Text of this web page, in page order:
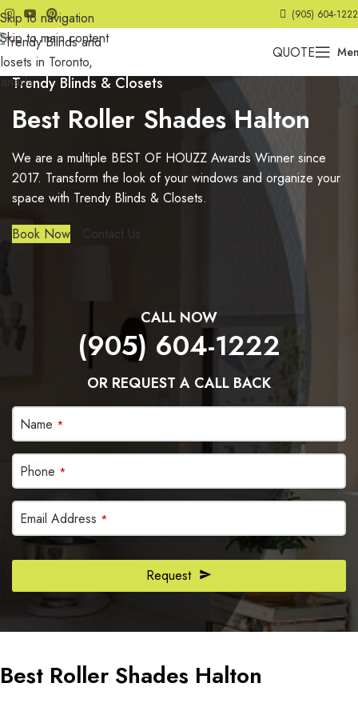
Skip to navigation
Skip to main content
(905) 604-1222
QUOTE
Trendy Blinds & Closets
Best Roller Shades Halton
We are a multiple BEST OF HOUZZ Awards Winner since
2017. Transform the look of your windows and organize your
space with Trendy Blinds & Closets.
Book Now
Contact Us
CALL NOW
(905) 604-1222
OR REQUEST A CALL BACK
Name *
Phone *
Email Address *
Request
Website
URL *
Best Roller Shades Halton